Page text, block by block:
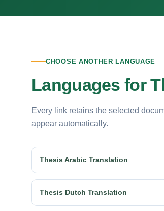
CHOOSE ANOTHER LANGUAGE
Languages for
Every link retains the selected
appear automatically.
Thesis Arabic Translation
Thesis Dutch Translation